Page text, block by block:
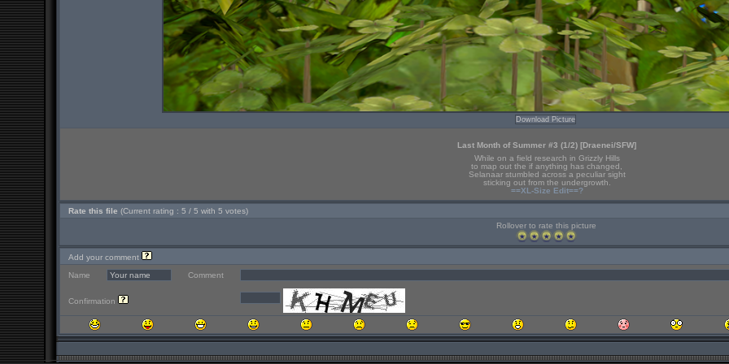
Download Picture
Last Month of Summer #3 (1/2) [Draenei/SFW]
While on a field research in Grizzly Hills
to map out the if anything has changed,
Selanaar stumbled across a peculiar sight
sticking out from the undergrowth.
==XL-Size Edit==?
Rate this file (Current rating : 5 / 5 with 5 votes)
Rollover to rate this picture
Add your comment
Name
Comment
Confirmation